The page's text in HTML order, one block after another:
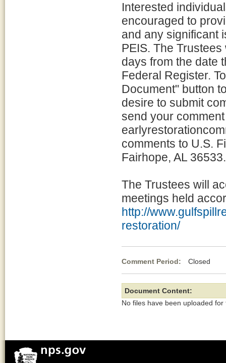
Interested
encouraged to
and any significant
PEIS. The
days from the date
Federal Register.
Document" button
desire to submit
send your
comments to U.S.
Fairhope, AL 36533.
The Trustees will
meetings held
http://
restoration/
Comment Period: Closed
Document Content:
No files have been uploaded for